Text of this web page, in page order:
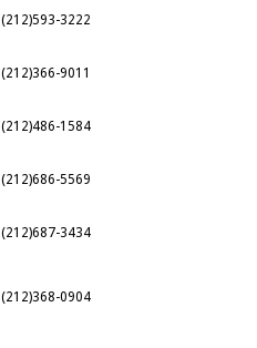
(212)593-3222
(212)366-9011
(212)486-1584
(212)686-5569
(212)687-3434
(212)368-0904